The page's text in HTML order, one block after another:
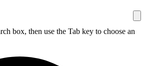
box, then use the Tab key to choose an